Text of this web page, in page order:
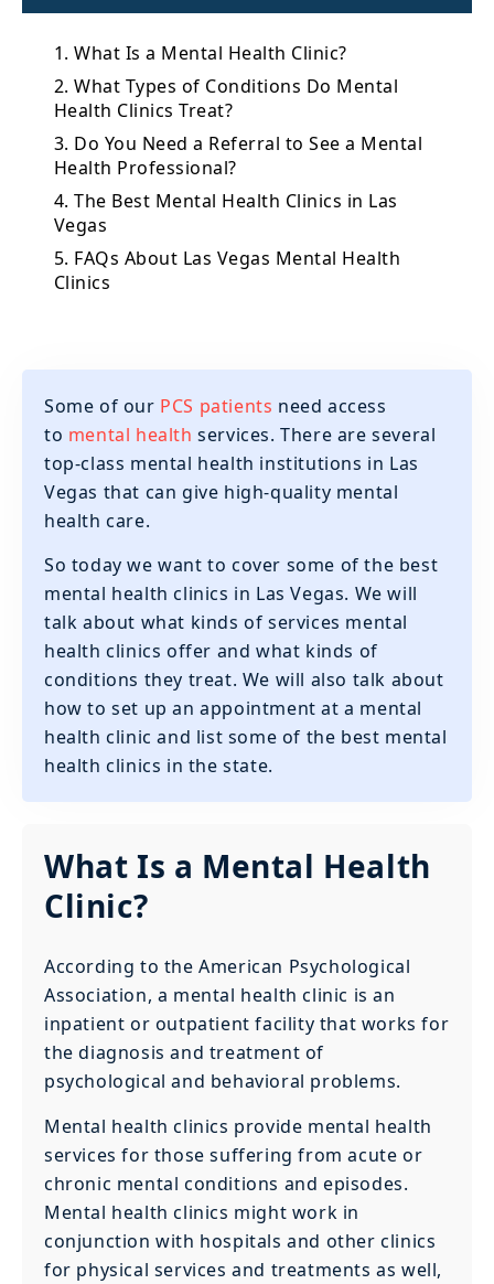
1. What Is a Mental Health Clinic?
2. What Types of Conditions Do Mental
Health Clinics Treat?
3. Do You Need a Referral to See a Mental
Health Professional?
4. The Best Mental Health Clinics in Las
Vegas
5. FAQs About Las Vegas Mental Health
Clinics
Some of our PCS patients need access
to mental health services. There are several
top-class mental health institutions in Las
Vegas that can give high-quality mental
health care.
So today we want to cover some of the best
mental health clinics in Las Vegas. We will
talk about what kinds of services mental
health clinics offer and what kinds of
conditions they treat. We will also talk about
how to set up an appointment at a mental
health clinic and list some of the best mental
health clinics in the state.
What Is a Mental Health
Clinic?
According to the American Psychological
Association, a mental health clinic is an
inpatient or outpatient facility that works for
the diagnosis and treatment of
psychological and behavioral problems.
Mental health clinics provide mental health
services for those suffering from acute or
chronic mental conditions and episodes.
Mental health clinics might work in
conjunction with hospitals and other clinics
for physical services and treatments as well,